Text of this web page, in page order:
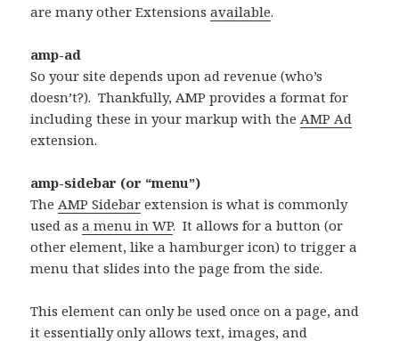
are many other Extensionsavailable.
amp-ad
So your site depends upon ad revenue (who’s
doesn’t?). Thankfully, AMP provides a format for
including these in your markup with the AMP Ad
extension.
amp-sidebar (or “menu”)
The AMP Sidebar extension is what is commonly
used asa menu in WP. It allows for a button (or
other element, like a hamburger icon) to trigger a
menu that slides into the page from the side.
This element can only be used once on a page, and
it essentially only allows text, images, and